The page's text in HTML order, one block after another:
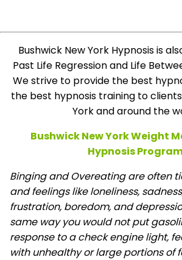
Bushwick New York Hypnosis is
Past Life Regression and Life
We strive to provide the best
the best hypnosis training to
York and around the
Bushwick New York Weight
Hypnosis
Binging and Overeating are often
and feelings like loneliness,
frustration, boredom, and
same way you would not put
response to a check engine light,
with unhealthy or large portions of